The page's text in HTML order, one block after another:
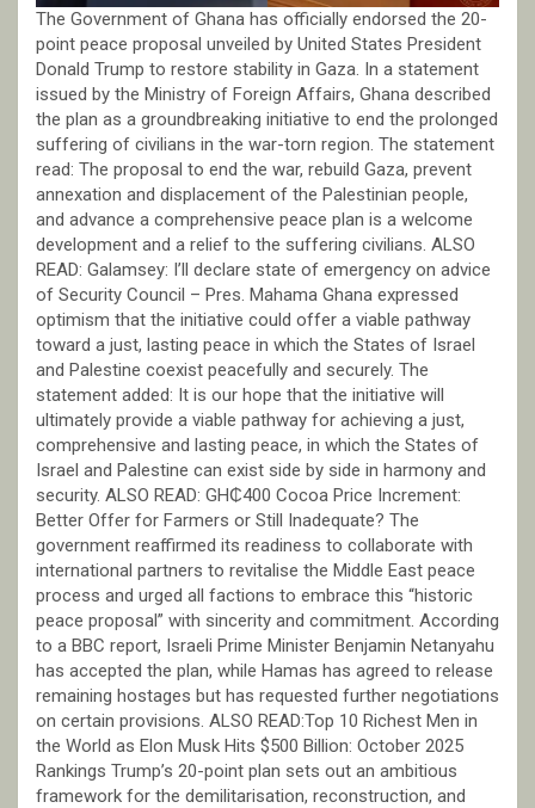
The Government of Ghana has officially endorsed the 20-
point peace proposal unveiled by United States President
Donald Trump to restore stability in Gaza. In a statement
issued by the Ministry of Foreign Affairs, Ghana described
the plan as a groundbreaking initiative to end the prolonged
suffering of civilians in the war-torn region. The statement
read: The proposal to end the war, rebuild Gaza, prevent
annexation and displacement of the Palestinian people,
and advance a comprehensive peace plan is a welcome
development and a relief to the suffering civilians. ALSO
READ: Galamsey: I’ll declare state of emergency on advice
of Security Council – Pres. Mahama Ghana expressed
optimism that the initiative could offer a viable pathway
toward a just, lasting peace in which the States of Israel
and Palestine coexist peacefully and securely. The
statement added: It is our hope that the initiative will
ultimately provide a viable pathway for achieving a just,
comprehensive and lasting peace, in which the States of
Israel and Palestine can exist side by side in harmony and
security. ALSO READ: GH₵400 Cocoa Price Increment:
Better Offer for Farmers or Still Inadequate? The
government reaffirmed its readiness to collaborate with
international partners to revitalise the Middle East peace
process and urged all factions to embrace this “historic
peace proposal” with sincerity and commitment. According
to a BBC report, Israeli Prime Minister Benjamin Netanyahu
has accepted the plan, while Hamas has agreed to release
remaining hostages but has requested further negotiations
on certain provisions. ALSO READ:Top 10 Richest Men in
the World as Elon Musk Hits $500 Billion: October 2025
Rankings Trump’s 20-point plan sets out an ambitious
framework for the demilitarisation, reconstruction, and